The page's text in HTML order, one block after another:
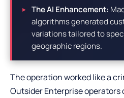
The AI Enhancement:
algorithms generated
variations tailored to
geographic regions.
The operation worked like a
Outsider Enterprise